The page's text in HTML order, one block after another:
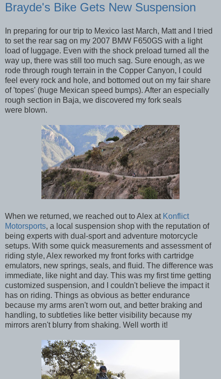
Brayde's Bike Gets New Suspension
In preparing for our trip to Mexico last March, Matt and I tried
to set the rear sag on my 2007 BMW F650GS with a light
load of luggage. Even with the shock preload turned all the
way up, there was still too much sag. Sure enough, as we
rode through rough terrain in the Copper Canyon, I could
feel every rock and hole, and bottomed out on my fair share
of 'topes' (huge Mexican speed bumps). After an especially
rough section in Baja, we discovered my fork seals
were blown.
When we returned, we reached out to Alex at Konflict
Motorsports, a local suspension shop with the reputation of
being experts with dual-sport and adventure motorcycle
setups. With some quick measurements and assessment of
riding style, Alex reworked my front forks with cartridge
emulators, new springs, seals, and fluid. The difference was
immediate, like night and day. This was my first time getting
customized suspension, and I couldn't believe the impact it
has on riding. Things as obvious as better endurance
because my arms aren't worn out, and better braking and
handling, to subtleties like better visibility because my
mirrors aren't blurry from shaking. Well worth it!